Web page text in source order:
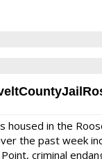
housed in the
the past week
criminal